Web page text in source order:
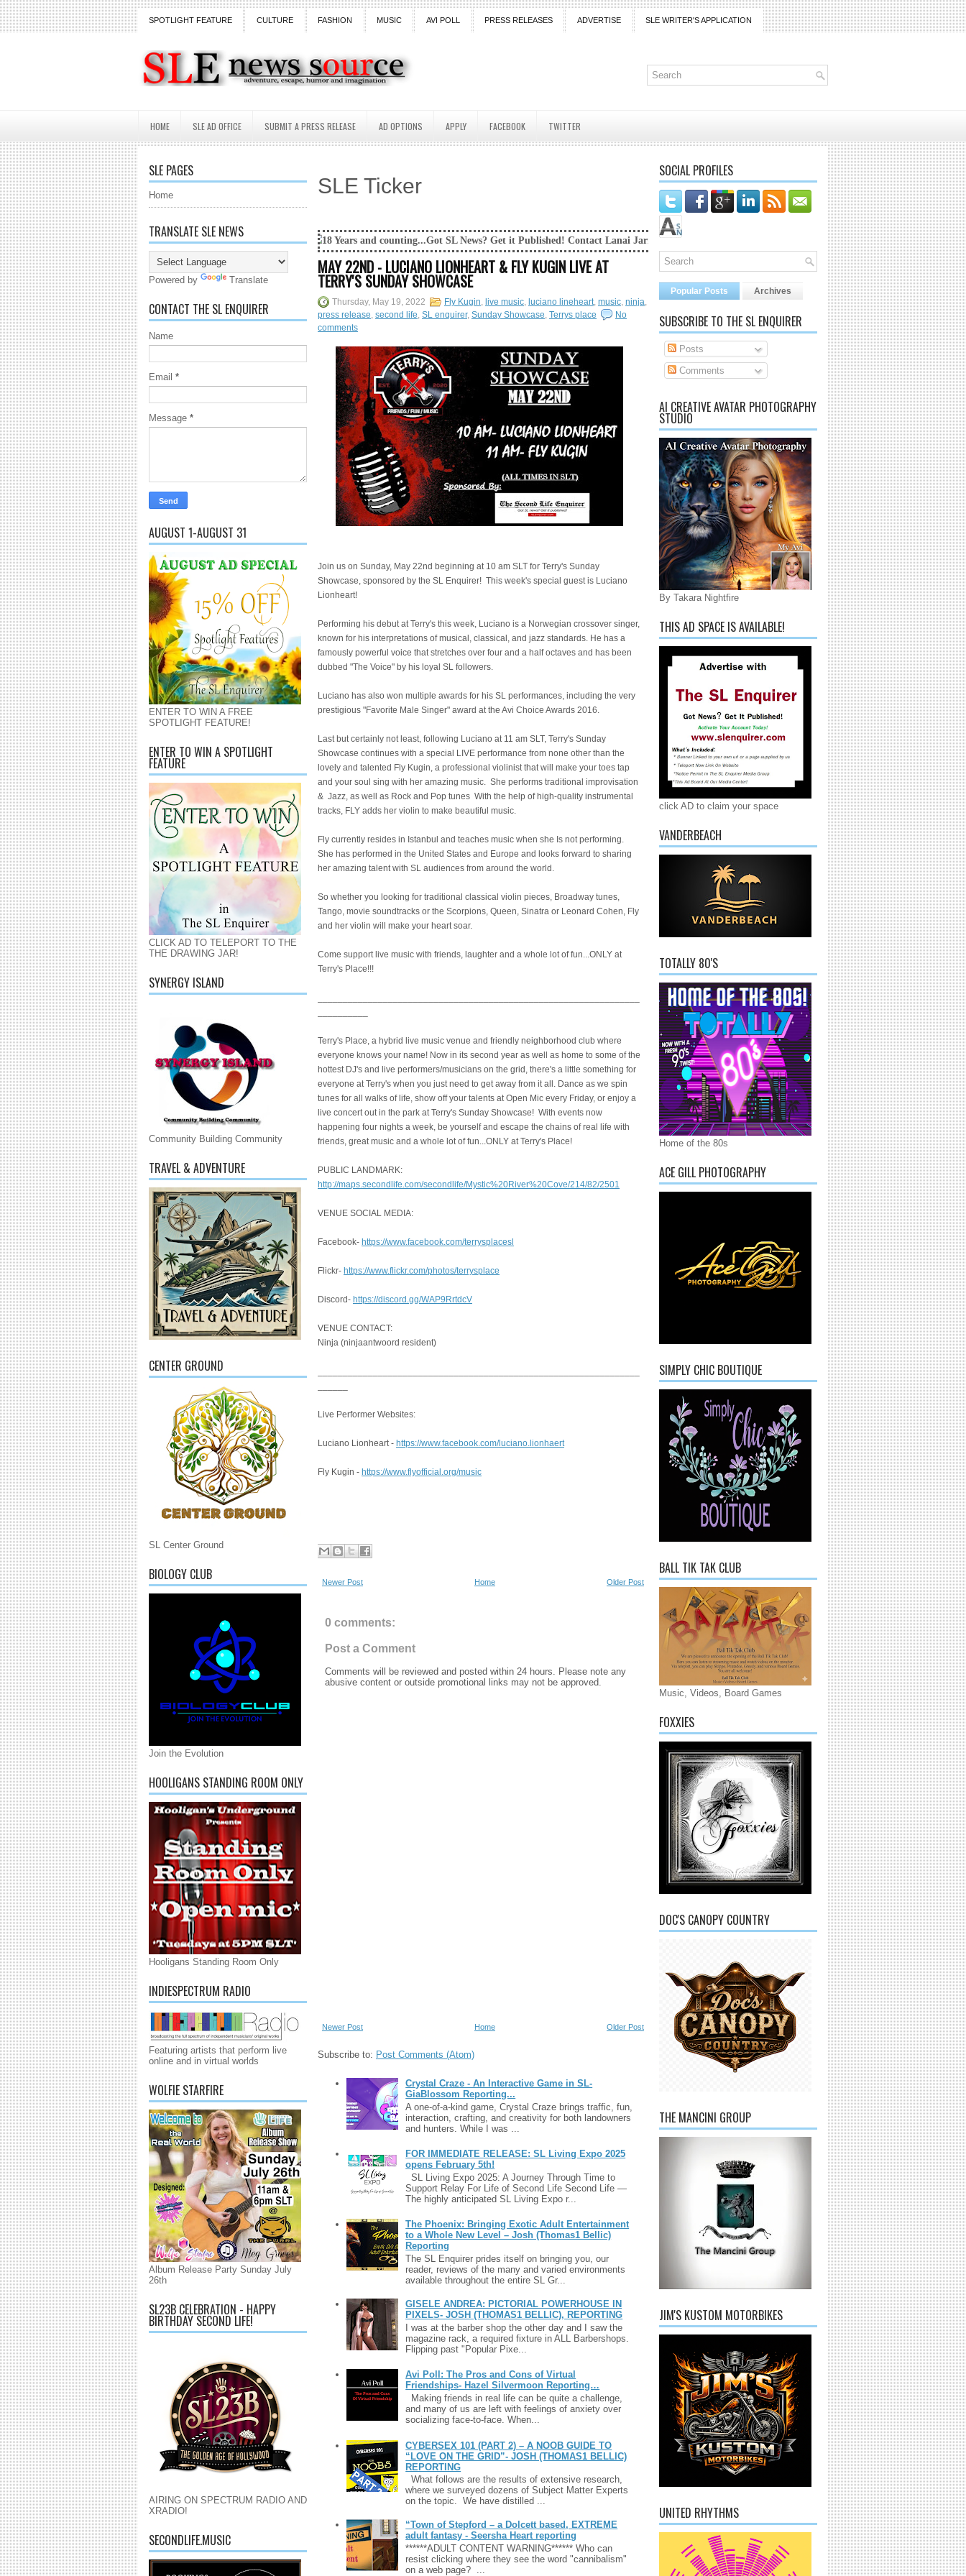
SPOTLIGHT FEATURE CULTURE FASHION MUSIC AVI POLL PRESS RELEASES ADVERTISE SLE WRITER'S APPLICATION
HOME SLE AD OFFICE SUBMIT A PRESS RELEASE AD OPTIONS APPLY FACEBOOK TWITTER
SLE PAGES
Home
TRANSLATE SLE NEWS
Powered by Translate
CONTACT THE SL ENQUIRER
Name
Email *
Message *
AUGUST 1-AUGUST 31
ENTER TO WIN A FREE
SPOTLIGHT FEATURE!
ENTER TO WIN A SPOTLIGHT
FEATURE
CLICK AD TO TELEPORT TO THE
THE DRAWING JAR!
SYNERGY ISLAND
Community Building Community
TRAVEL & ADVENTURE
CENTER GROUND
SL Center Ground
BIOLOGY CLUB
Join the Evolution
HOOLIGANS STANDING ROOM ONLY
Hooligans Standing Room Only
INDIESPECTRUM RADIO
Featuring artists that perform live
online and in virtual worlds
WOLFIE STARFIRE
Album Release Party Sunday July
26th
SL23B CELEBRATION - HAPPY
BIRTHDAY SECOND LIFE!
AIRING ON SPECTRUM RADIO AND
XRADIO!
SECONDLIFE.MUSIC
SLE Ticker
18 Years and counting...Got SL News? Get it Published! Contact Lanai Jarrico at lanaijarrico@gmail.com
MAY 22ND - LUCIANO LIONHEART & FLY KUGIN LIVE AT
TERRY'S SUNDAY SHOWCASE
Thursday, May 19, 2022 Fly Kugin, live music, luciano lineheart, music, ninja,
press release, second life, SL enquirer, Sunday Showcase, Terrys place
No
comments
Join us on Sunday, May 22nd beginning at 10 am SLT for Terry's Sunday
Showcase, sponsored by the SL Enquirer! This week's special guest is Luciano
Lionheart!
Performing his debut at Terry's this week, Luciano is a Norwegian crossover singer,
known for his interpretations of musical, classical, and jazz standards. He has a
famously powerful voice that stretches over four and a half octaves and has been
dubbed "The Voice" by his loyal SL followers.
Luciano has also won multiple awards for his SL performances, including the very
prestigious "Favorite Male Singer" award at the Avi Choice Awards 2016.
Last but certainly not least, following Luciano at 11 am SLT, Terry's Sunday
Showcase continues with a special LIVE performance from none other than the
lovely and talented Fly Kugin, a professional violinist that will make your toes tap
and your soul sing with her amazing music. She performs traditional improvisation
& Jazz, as well as Rock and Pop tunes With the help of high-quality instrumental
tracks, FLY adds her violin to make beautiful music.
Fly currently resides in Istanbul and teaches music when she Is not performing.
She has performed in the United States and Europe and looks forward to sharing
her amazing talent with SL audiences from around the world.
So whether you looking for traditional classical violin pieces, Broadway tunes,
Tango, movie soundtracks or the Scorpions, Queen, Sinatra or Leonard Cohen, Fly
and her violin will make your heart soar.
Come support live music with friends, laughter and a whole lot of fun...ONLY at
Terry's Place!!!
Terry's Place, a hybrid live music venue and friendly neighborhood club where
everyone knows your name! Now in its second year as well as home to some of the
hottest DJ's and live performers/musicians on the grid, there's a little something for
everyone at Terry's when you just need to get away from it all. Dance as we spin
tunes for all walks of life, show off your talents at Open Mic every Friday, or enjoy a
live concert out in the park at Terry's Sunday Showcase! With events now
happening four nights a week, be yourself and escape the chains of real life with
friends, great music and a whole lot of fun...ONLY at Terry's Place!
PUBLIC LANDMARK:
http://maps.secondlife.com/secondlife/Mystic%20River%20Cove/214/82/2501
VENUE SOCIAL MEDIA:
Facebook- https://www.facebook.com/terrysplacesl
Flickr- https://www.flickr.com/photos/terrysplace
Discord- https://discord.gg/WAP9RrtdcV
VENUE CONTACT:
Ninja (ninjaantwoord resident)
Live Performer Websites:
Luciano Lionheart - https://www.facebook.com/luciano.lionhaert
Fly Kugin - https://www.flyofficial.org/music
Newer Post Older Post
Home
0 comments:
Post a Comment
Comments will be reviewed and posted within 24 hours. Please note any
abusive content or outside promotional links may not be approved.
Newer Post Older Post
Home
Subscribe to: Post Comments (Atom)
Crystal Craze - An Interactive Game in SL-
GiaBlossom Reporting...
A one-of-a-kind game, Crystal Craze brings traffic, fun,
interaction, crafting, and creativity for both landowners
and hunters. While I was ...
FOR IMMEDIATE RELEASE: SL Living Expo 2025
opens February 5th!
SL Living Expo 2025: A Journey Through Time to
Support Relay For Life of Second Life Second Life —
The highly anticipated SL Living Expo r...
The Phoenix: Bringing Exotic Adult Entertainment
to a Whole New Level – Josh (Thomas1 Bellic)
Reporting
The SL Enquirer prides itself on bringing you, our
reader, reviews of the many and varied environments
available throughout the entire SL Gr...
GISELE ANDREA: PICTORIAL POWERHOUSE IN
PIXELS- JOSH (THOMAS1 BELLIC), REPORTING
I was at the barber shop the other day and I saw the
magazine rack, a required fixture in ALL Barbershops.
Flipping past "Popular Pixe...
Avi Poll: The Pros and Cons of Virtual
Friendships- Hazel Silvermoon Reporting…
Making friends in real life can be quite a challenge,
and many of us are left with feelings of anxiety over
socializing face-to-face. When...
CYBERSEX 101 (PART 2) – A NOOB GUIDE TO
“LOVE ON THE GRID”- JOSH (THOMAS1 BELLIC)
REPORTING
What follows are the results of extensive research,
where we surveyed dozens of Subject Matter Experts
on the topic. We have distilled ...
“Town of Stepford – a Dolcett based, EXTREME
adult fantasy - Seersha Heart reporting
******ADULT CONTENT WARNING****** Who can
resist clicking where they see the word "cannibalism"
on a web page? ...
SOCIAL PROFILES
Popular Posts Archives
SUBSCRIBE TO THE SL ENQUIRER
Posts
Comments
AI CREATIVE AVATAR PHOTOGRAPHY
STUDIO
By Takara Nightfire
THIS AD SPACE IS AVAILABLE!
click AD to claim your space
VANDERBEACH
TOTALLY 80'S
Home of the 80s
ACE GILL PHOTOGRAPHY
SIMPLY CHIC BOUTIQUE
BALL TIK TAK CLUB
Music, Videos, Board Games
FOXXIES
DOC'S CANOPY COUNTRY
THE MANCINI GROUP
JIM'S KUSTOM MOTORBIKES
UNITED RHYTHMS